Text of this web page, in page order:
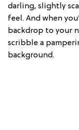
darling, slightly
feel. And when
backdrop to your
scribble a
background.